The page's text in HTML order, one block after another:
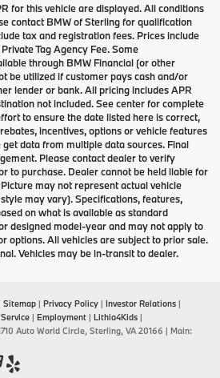
for this vehicle are displayed. All conditions
contact BMW of Sterling for qualification
tax and registration fees. Prices include
Tag Agency Fee. Some
through BMW Financial (or other
be utilized if customer pays cash and/or
lender or bank. All pricing includes APR
not included. See center for complete
to ensure the date listed here is correct,
incentives, options or vehicle features
data from multiple data sources. Final
Please contact dealer to verify
to purchase. Dealer cannot be held liable for
may not represent actual vehicle
may vary). Specifications, features,
on what is available as standard
designed model-year and may not apply to
options. All vehicles are subject to prior sale.
Vehicles may be in-transit to dealer.
Sitemap | Privacy Policy | Investor Relations |
| Employment | Lithia4Kids |
Auto World Circle, Sterling, VA 20166 | Main: